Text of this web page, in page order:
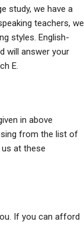
study, we have a
teachers, we
styles. English-
will answer your
E.
in above
from the list of
at these
If you can afford